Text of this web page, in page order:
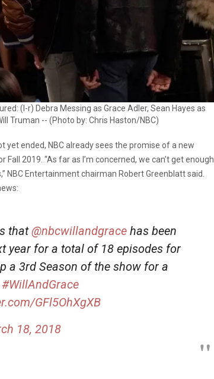
(l-r) Debra Messing as Grace Adler, Sean Hayes as
Truman -- (Photo by: Chris Haston/NBC)
yet ended, NBC already sees the promise of a new
Fall 2019. “As far as I’m concerned, we can’t get enough
NBC Entertainment chairman Robert Greenblatt said.
that@nbcwillandgrace has been
year for a total of 18 episodes for
a 3rd Season of the show for a
#WillAndGrace
GFl5OhXgXB
18, 2018